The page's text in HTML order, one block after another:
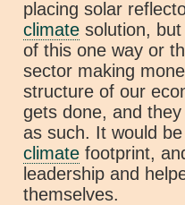
placing solar
climate solution,
of this one way or
sector making
structure of our
gets done, and
as such. It would
climate footprint,
leadership and
themselves.